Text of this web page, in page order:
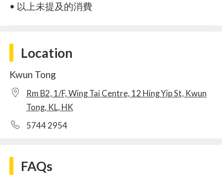
• 以上未提及的消費
Location
Kwun Tong
Rm B2, 1/F, Wing Tai Centre, 12 Hing Yip St, Kwun
Tong, KL, HK
5744 2954
FAQs